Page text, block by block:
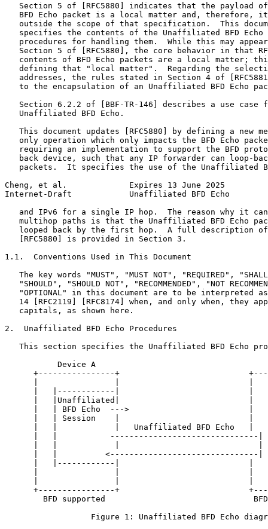
Section 5 of [RFC5880] indicates that the payload
BFD Echo packet is a local matter and, therefore,
outside the scope of that specification.  This
specifies the contents of the Unaffiliated BFD Echo
procedures for handling them.  While this may
Section 5 of [RFC5880], the core behavior in that
contents of BFD Echo packets are a local matter;
defining that "local matter".  Regarding the
addresses, the rules stated in Section 4 of
to the encapsulation of an Unaffiliated BFD Echo
Section 6.2.2 of [BBF-TR-146] describes a use case
   Unaffiliated BFD Echo.
This document updates [RFC5880] by defining a new
only operation which only impacts the BFD Echo
requiring an implementation to support the BFD
back device, such that any IP forwarder can loop-
packets.  It specifies the use of the Unaffiliated
Cheng, et al.             Expires 13 June 2025
Internet-Draft            Unaffiliated BFD Echo
and IPv6 for a single IP hop.  The reason why it
multihop paths is that the Unaffiliated BFD Echo
looped back by the first hop.  A full description
   [RFC5880] is provided in Section 3.
1.1.  Conventions Used in This Document
The key words "MUST", "MUST NOT", "REQUIRED",
"SHOULD", "SHOULD NOT", "RECOMMENDED", "NOT
"OPTIONAL" in this document are to be interpreted
14 [RFC2119] [RFC8174] when, and only when, they
   capitals, as shown here.
2.  Unaffiliated BFD Echo Procedures
This section specifies the Unaffiliated BFD Echo
Device A
+----------------+
|   |------------|                           |
|   |Unaffiliated|                           |
|   | BFD Echo  --->                         |
|   | Session    |                           |
|   |            |   Unaffiliated BFD Echo   |
|   |           -------------------------------|
|   |          <-------------------------------|
|   |------------|                           |
+----------------+
BFD supported
Figure 1: Unaffiliated BFD Echo